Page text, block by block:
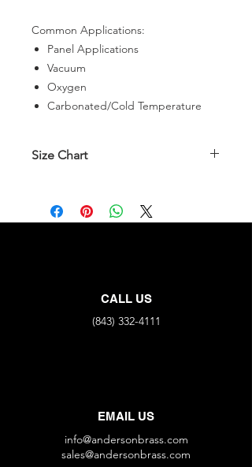
Common Applications:
Panel Applications
Vacuum
Oxygen
Carbonated/Cold Temperature
Size Chart
366BV-4 1/4" X 1/4"
3/8" X
CALL US
(843) 332-4111
EMAIL US
info@andersonbrass.com
sales@andersonbrass.com